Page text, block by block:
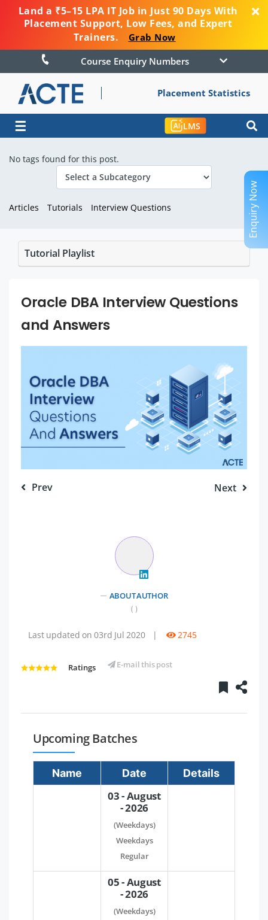
Land a ₹5–15 LPA IT Job in Just 90 Days With
Placement Support, Low Fees, and Expert
Trainers.
Grab Now
Course Enquiry Numbers
Placement Statistics
☰ LMS
No tags found for this post.
Articles Tutorials Interview Questions
Tutorial Playlist
Oracle DBA Interview Questions
and Answers
Prev Next
ABOUT AUTHOR
( )
Last updated on 03rd Jul 2020 | 2745
Ratings E-mail this post
Upcoming Batches
Name Date Details
03 - August
- 2026
(Weekdays)
Weekdays
Regular
05 - August
- 2026
(Weekdays)
Enquiry Now